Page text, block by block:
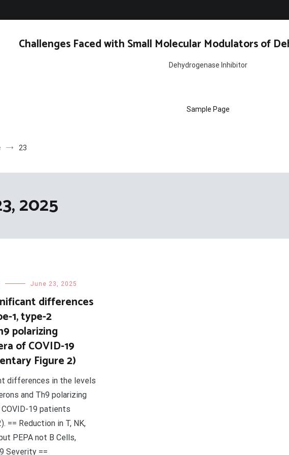
Challenges Faced with Small Molecular Modulators of
Dehydrogenase Inhibitor
Sample Page
23
2025
June 23, 2025
differences
1, type-2
polarizing
of COVID-19
Figure 2)
differences in the levels
and Th9 polarizing
19 patients
== Reduction in T, NK,
PEPA not B Cells,
Severity ==